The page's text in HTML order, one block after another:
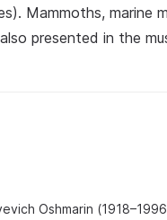
Mammoths, marine
presented in the
Oshmarin